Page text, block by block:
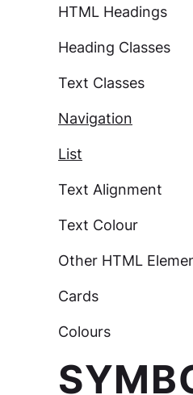
HTML Headings
Heading Classes
Text Classes
Navigation
List
Text Alignment
Text Colour
Other HTML
Cards
Colours